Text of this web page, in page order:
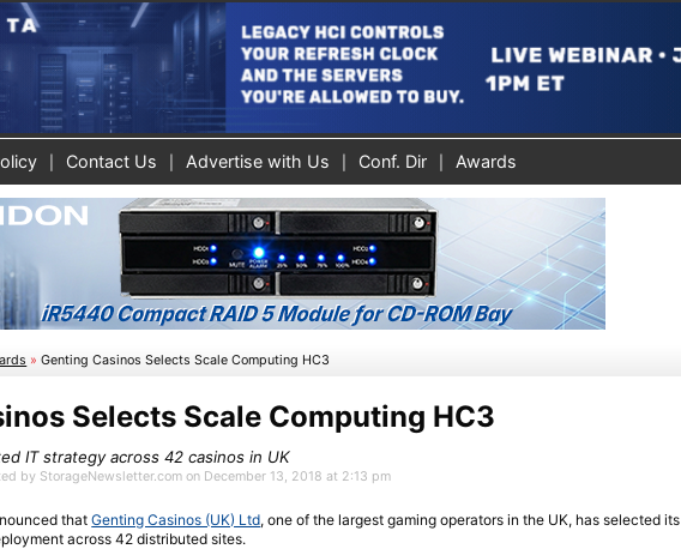
Contact Us Advertise with Us Conf. Dir Awards
»Genting Casinos Selects Scale Computing HC3
Selects Scale Computing HC3
IT strategy across 42 casinos in UK
by StorageNewsletter.com on December 13, 2018 at 2:13 pm
thatGenting Casinos (UK) Ltd, one of the largest gaming operators in the UK, has selected its
across 42 distributed sites.